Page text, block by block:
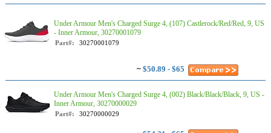
Under Armour Men's Charged Surge 4, (107) Castlerock/Red/Red, 9, US
- Inner Armour, 30270001079
Part#: 30270001079
~ $50.89 - $65
Under Armour Men's Charged Surge 4, (002) Black/Black/Black, 9, US -
Inner Armour, 30270000029
Part#: 30270000029